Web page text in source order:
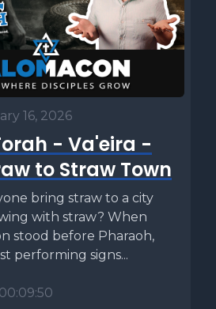
16, 2026
- Va'eira -
to Straw Town
bring straw to a city
with straw? When
stood before Pharaoh,
performing signs...
00:09:50